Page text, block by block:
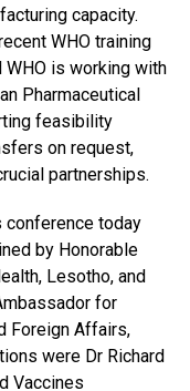
capacity.
WHO training
is working with
Pharmaceutical
feasibility
on request,
partnerships.
conference today
by Honorable
Lesotho, and
for
Foreign Affairs,
were Dr Richard
Vaccines